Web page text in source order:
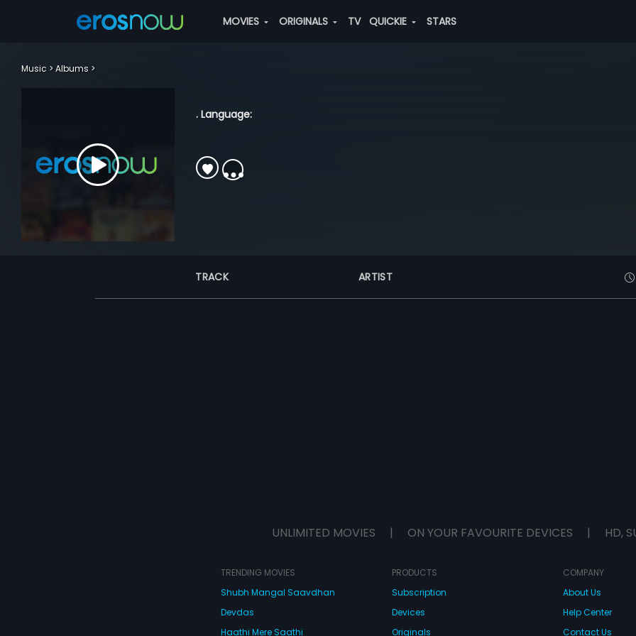
MOVIES ORIGINALS TV QUICKIE STARS
Music Albums
. Language:
TRACK ARTIST
UNLIMITED MOVIES | ON YOUR FAVOURITE DEVICES | HD,
TRENDING MOVIES
Shubh Mangal Saavdhan
Devdas
Haathi Mere Saathi
PRODUCTS
Subscription
Devices
Originals
COMPANY
About Us
Help Center
Contact Us